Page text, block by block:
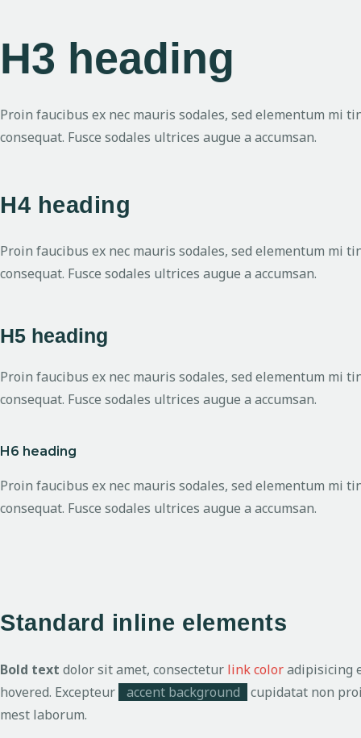
H3 heading
Proin faucibus ex nec mauris sodales, sed elementum mi
consequat. Fusce sodales ultrices augue a accumsan.
H4 heading
Proin faucibus ex nec mauris sodales, sed elementum mi
consequat. Fusce sodales ultrices augue a accumsan.
H5 heading
Proin faucibus ex nec mauris sodales, sed elementum mi
consequat. Fusce sodales ultrices augue a accumsan.
H6 heading
Proin faucibus ex nec mauris sodales, sed elementum mi
consequat. Fusce sodales ultrices augue a accumsan.
Standard inline elements
Bold text dolor sit amet, consectetur link coloradipisicing
hovered. Excepteur
accent background
cupidatat non
mest laborum.